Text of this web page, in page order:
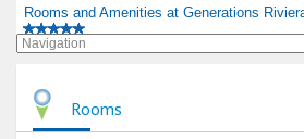
Rooms and Amenities at Generations
Rooms